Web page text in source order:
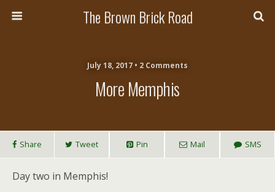
The Brown Brick Road
July 18, 2017 • 2 Comments
More Memphis
Share Tweet Pin Mail SMS
Day two in Memphis!